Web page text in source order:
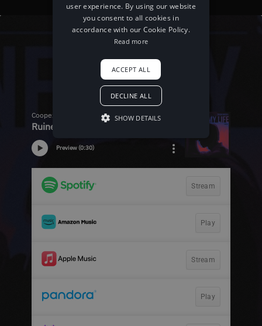
user experience. By using our website
you consent to all cookies in
accordance with our Cookie Policy.
Read more
ACCEPT ALL
DECLINE ALL
SHOW DETAILS